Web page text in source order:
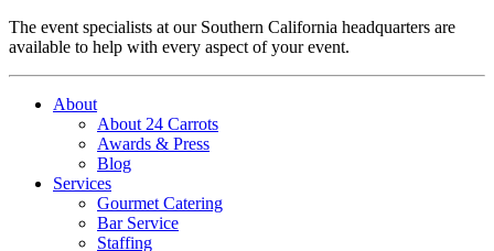
The event specialists at our Southern California headquarters are
available to help with every aspect of your event.
About
About 24 Carrots
Awards & Press
Blog
Services
Gourmet Catering
Bar Service
Staffing